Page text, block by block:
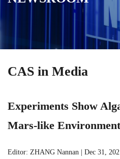
CAS in Media
Experiments Show
Mars-like Environment
Editor: ZHANG Nannan Dec 31,